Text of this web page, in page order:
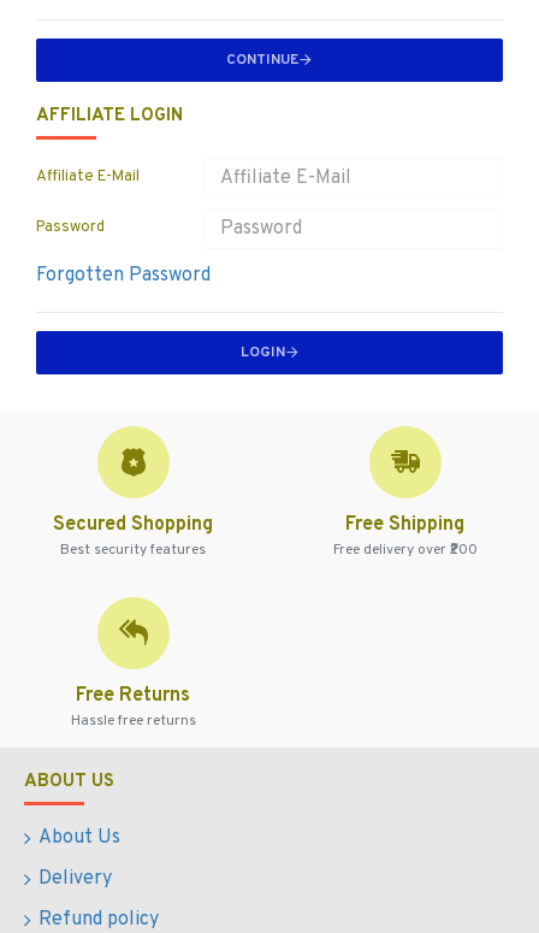
CONTINUE
AFFILIATE LOGIN
Affiliate E-Mail
Password
Forgotten Password
LOGIN
Secured Shopping
Best security features
Free Shipping
Free delivery over ₹200
Free Returns
Hassle free returns
ABOUT US
About Us
Delivery
Refund policy